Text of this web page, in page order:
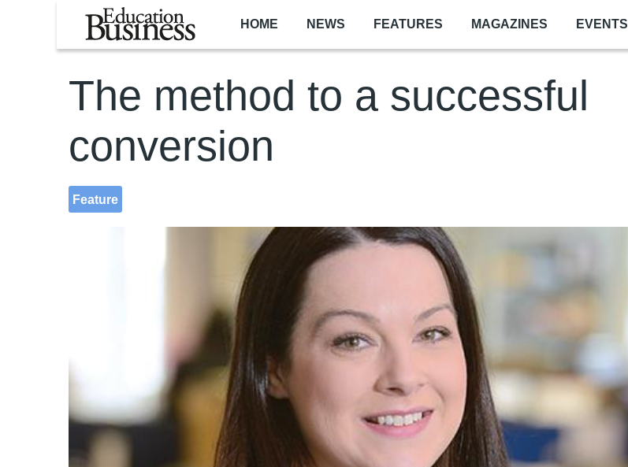
Skip to main content
HOME NEWS FEATURES MAGAZINES EVENTS
The method to a successful
conversion
Feature